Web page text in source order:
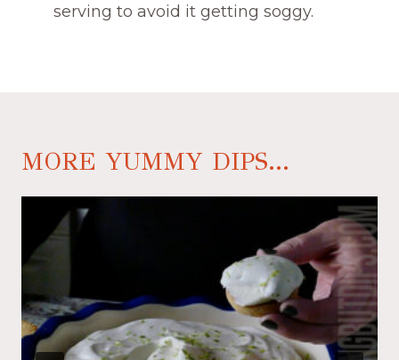
serving to avoid it getting soggy.
MORE YUMMY DIPS...